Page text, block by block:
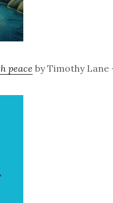
peace by Timothy Lane